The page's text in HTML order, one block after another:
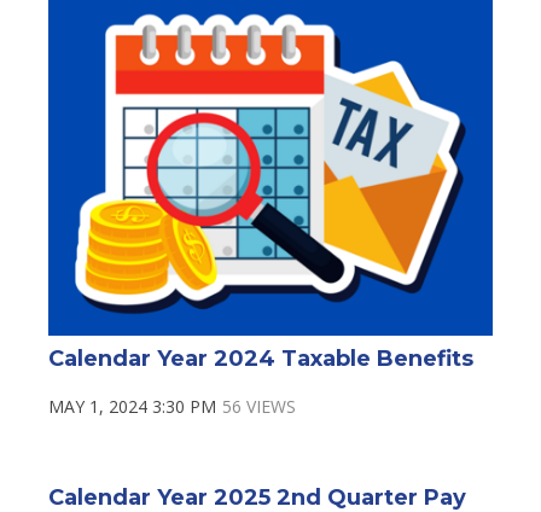
Calendar Year 2024 Taxable Benefits
MAY 1, 2024 3:30 PM 56 VIEWS
Calendar Year 2025 2nd Quarter Pay